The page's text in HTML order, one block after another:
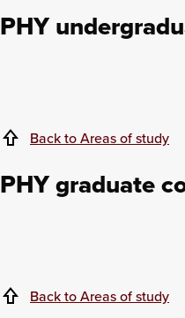
PHY
Back to Areas of study
PHY graduate
Back to Areas of study